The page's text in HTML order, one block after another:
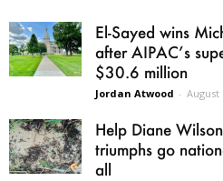
El-Sayed wins
after AIPAC’s
$30.6 million
Jordan Atwood - August
Help Diane
triumphs go
all